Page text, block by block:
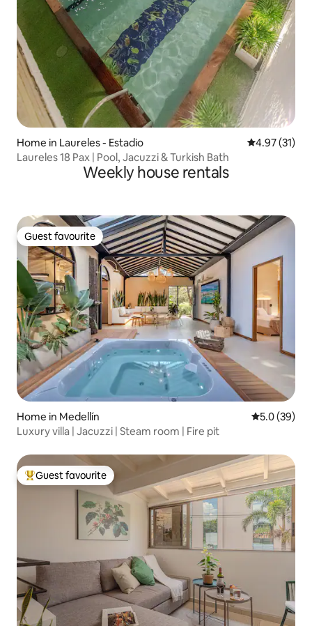
Home in Laureles - Estadio 4.97 out of 5
4.97 (31)
Laureles 18 Pax | Pool, Jacuzzi & Turkish Bath
Weekly house rentals
Guest favourite
Guest favourite
Home in Medellín 5.0 out of 5
5.0 (39)
Luxury villa | Jacuzzi | Steam room | Fire pit
Top guest favourite
Guest favourite